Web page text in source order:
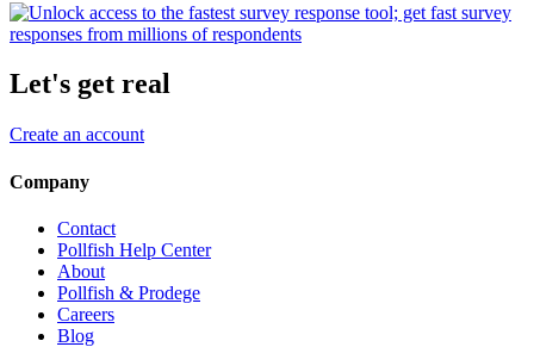
Let's get real
Create an account
Company
Contact
Pollfish Help Center
About
Pollfish & Prodege
Careers
Blog